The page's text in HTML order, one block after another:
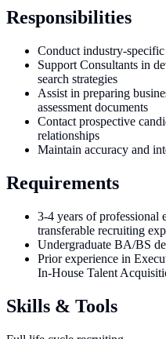
Responsibilities
Conduct industry-
Support Consultants in
search strategies
Assist in preparing
assessment documents
Contact prospective
relationships
Maintain accuracy and
Requirements
3-4 years of professional
transferable recruiting
Undergraduate BA/BS
Prior experience in
In-House Talent
Skills & Tools